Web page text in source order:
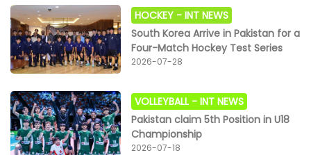
HOCKEY -INT NEWS
South Korea Arrive in Pakistan for a
Four-Match Hockey Test Series
2026-07-28
VOLLEYBALL -INT NEWS
Pakistan claim 5th Position in U18
Championship
2026-07-18